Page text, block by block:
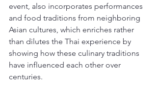
event, also incorporates performances
and food traditions from neighboring
Asian cultures, which enriches rather
than dilutes the Thai experience by
showing how these culinary traditions
have influenced each other over
centuries.